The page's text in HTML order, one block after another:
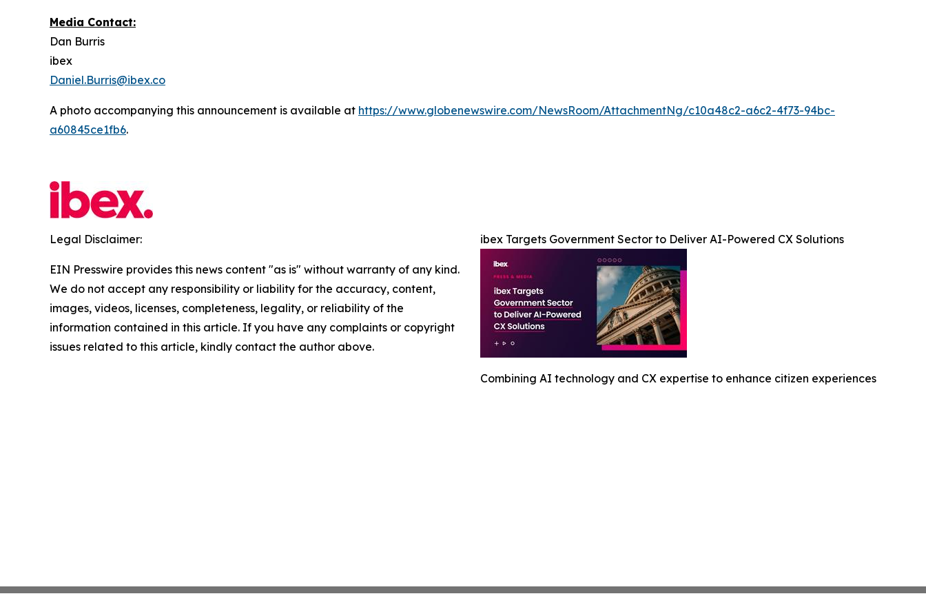
Media Contact:
Dan Burris
ibex
Daniel.Burris@ibex.co
A photo accompanying this announcement is available at https://www.globenewswire.com/NewsRoom/AttachmentNg/c10a48c2-a6c2-4f73-94bc-
a60845ce1fb6.
ibex Targets Government Sector to Deliver AI-Powered CX Solutions
Combining AI technology and CX expertise to enhance citizen experiences
Legal Disclaimer:
EIN Presswire provides this news content "as is" without warranty of any kind.
We do not accept any responsibility or liability for the accuracy, content,
images, videos, licenses, completeness, legality, or reliability of the
information contained in this article. If you have any complaints or copyright
issues related to this article, kindly contact the author above.